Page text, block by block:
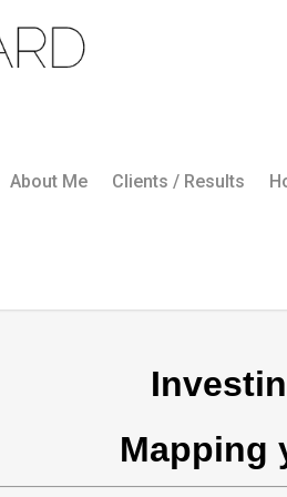
About Me Clients / Results
Mapping